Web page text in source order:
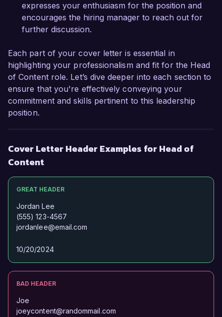
Sincerely,
Emily Carter
expresses your enthusiasm for the position and
encourages the hiring manager to reach out for
further discussion.
Each part of your cover letter is essential in
highlighting your professionalism and fit for the Head
of Content role. Let’s dive deeper into each section to
ensure that you're effectively conveying your
commitment and skills pertinent to this leadership
position.
Cover Letter Header Examples for Head of
Content
GREAT HEADER
Jordan Lee
(555) 123-4567
jordanlee@email.com
10/20/2024
BAD HEADER
Joe
joeycontent@randommail.com